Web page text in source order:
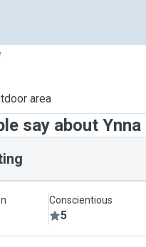
area
say about Ynna
Conscientious
5